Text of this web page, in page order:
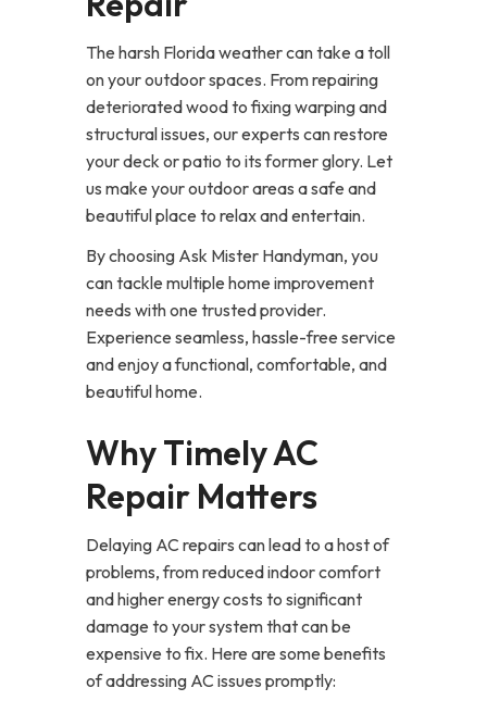
The harsh Florida weather can take a toll
on your outdoor spaces. From repairing
deteriorated wood to fixing warping and
structural issues, our experts can restore
your deck or patio to its former glory. Let
us make your outdoor areas a safe and
beautiful place to relax and entertain.
By choosing Ask Mister Handyman, you
can tackle multiple home improvement
needs with one trusted provider.
Experience seamless, hassle-free service
and enjoy a functional, comfortable, and
beautiful home.
Why Timely AC
Repair Matters
Delaying AC repairs can lead to a host of
problems, from reduced indoor comfort
and higher energy costs to significant
damage to your system that can be
expensive to fix. Here are some benefits
of addressing AC issues promptly: